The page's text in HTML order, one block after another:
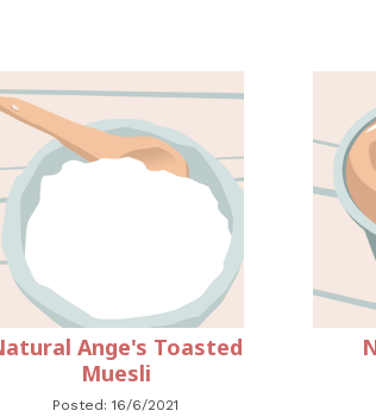
Ange's Toasted
Muesli
Posted: 16/6/2021